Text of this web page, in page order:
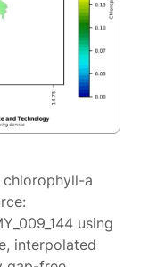
a
using
interpolated